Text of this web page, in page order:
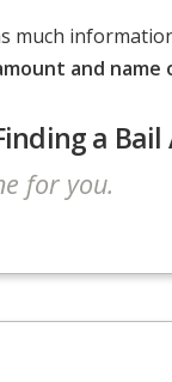
much
and name
a Bail
for you.